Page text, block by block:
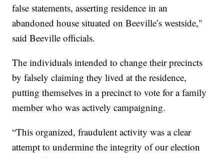
false statements, asserting residence in an
abandoned house situated on Beeville’s westside,"
said Beeville officials.
The individuals intended to change their precincts
by falsely claiming they lived at the residence,
putting themselves in a precinct to vote for a family
member who was actively campaigning.
“This organized, fraudulent activity was a clear
attempt to undermine the integrity of our election